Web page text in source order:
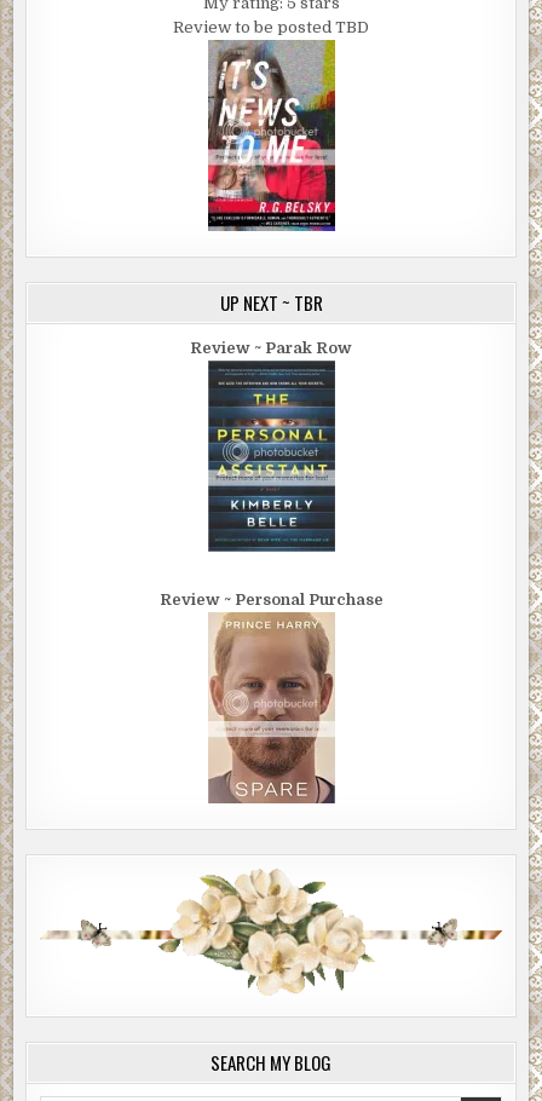
Review to be posted TBD
UP NEXT ~ TBR
Review ~ Parak Row
Review ~ Personal Purchase
SEARCH MY BLOG